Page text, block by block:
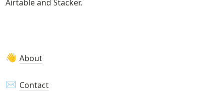
Airtable and Stacker.
👋 About
✉️ Contact